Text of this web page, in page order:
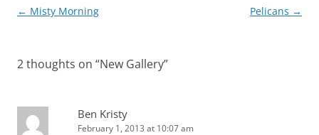
Post
← Misty Morning Pelicans →
2 thoughts on “New Gallery”
Ben Kristy
February 1, 2013 at 10:07 am